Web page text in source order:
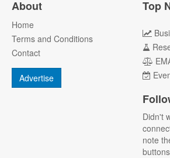
About
Home
Terms and Conditions
Contact
Advertise
Top
Didn't
note